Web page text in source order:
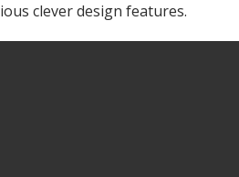
clever design features.